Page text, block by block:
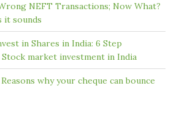
NEFT Transactions; Now What?
it sounds
in Shares in India: 6 Step
Stock market investment in India
why your cheque can bounce